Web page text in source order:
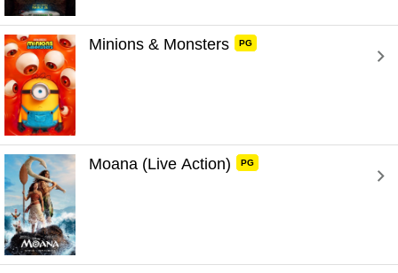
Minions & Monsters PG
Moana (Live Action) PG